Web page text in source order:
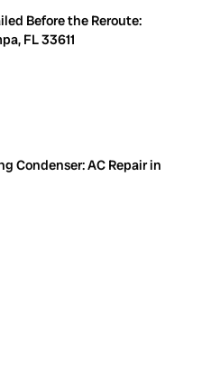
Before the Reroute:
FL 33611
Condenser: AC Repair in